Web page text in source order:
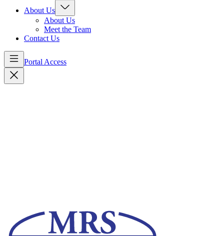
About Us
About Us
Meet the Team
Contact Us
Portal Access